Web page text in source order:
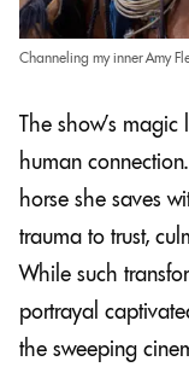
Channeling my inner Amy
The show’s
human
horse she saves
trauma to trust,
While such
portrayal
the sweeping